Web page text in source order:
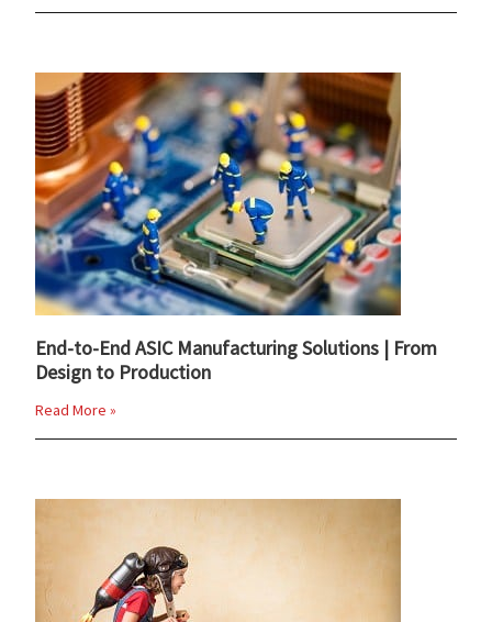
End-to-End ASIC Manufacturing Solutions | From
Design to Production
Read More »